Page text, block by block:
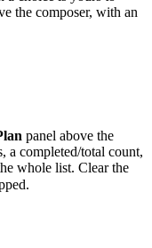
the composer, with an
panel above the
a completed/total count,
whole list. Clear the